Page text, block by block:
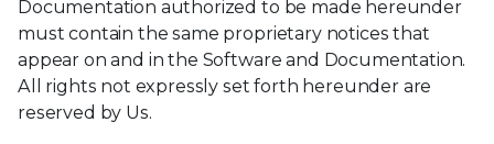
Documentation authorized to be made hereunder
must contain the same proprietary notices that
appear on and in the Software and Documentation.
All rights not expressly set forth hereunder are
reserved by Us.